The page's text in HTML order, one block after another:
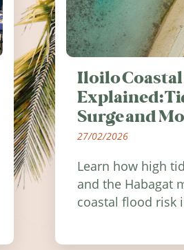
Iloilo
Explained:
Surge and
27/02/2026
Learn how high
and the Habagat
coastal flood risk